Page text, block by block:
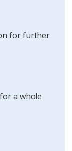
for further
a whole